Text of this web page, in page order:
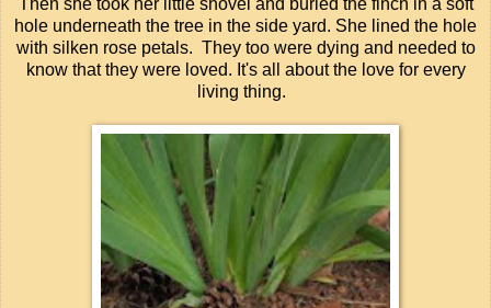
hole underneath the tree in the side yard. She lined the hole
with silken rose petals. They too were dying and needed to
know that they were loved. It's all about the love for every
living thing.